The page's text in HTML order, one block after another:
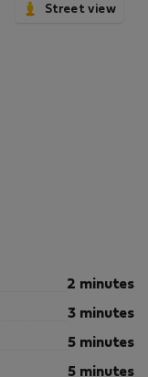
Street view
2 minutes
3 minutes
5 minutes
5 minutes